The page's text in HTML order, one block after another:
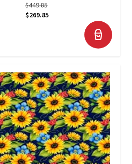
$449.85
$269.85